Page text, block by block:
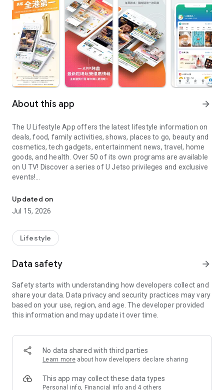
About this app arrow_forward
The U Lifestyle App offers the latest lifestyle information on
deals, food, family activities, shows, places to go, beauty and
cosmetics, tech gadgets, entertainment news, travel, home
goods, and health. Over 50 of its own programs are available
on U TV! Discover a series of U Jetso privileges and exclusive
events!
【Hong Kong Residents' Hub】
U Jetso – A one-stop shop for gifts, discounts, rewards,
receive a welcome bonus of 150 U Fun points for exciting
rewards!
Member Exclusive Activities – Enjoy exclusive free offers and
members and U Creators. Rewards include theme park
tickets, hotel buffets and staycations, supermarket vouchers,
and much more!
Anywhere】
*U GO* Best Places — Instantly access information on popular
and gather real user experiences and sharing. Refer to the "U
GO Must-Visit List" to lock in must-do recommendations, save
Updated on
Jul 15, 2026
Lifestyle
Data safety arrow_forward
Safety starts with understanding how developers collect and
share your data. Data privacy and security practices may vary
based on your use, region, and age. The developer provided
this information and may update it over time.
No data shared with third parties
Learn more about how developers declare sharing
This app may collect these data types
Personal info, Financial info and 4 others